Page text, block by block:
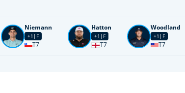
Niemann
+1 F
T7
Hatton
+1 F
T7
Woodland
+1 F
T7